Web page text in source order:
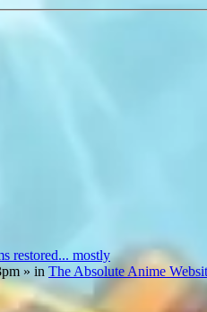
restored... mostly
» in The Absolute Anime